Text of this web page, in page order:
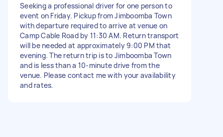
Seeking a professional driver for one person to
event on Friday. Pickup from Jimboomba Town
with departure required to arrive at venue on
Camp Cable Road by 11:30 AM. Return transport
will be needed at approximately 9:00 PM that
evening. The return trip is to Jimboomba Town
and is less than a 10-minute drive from the
venue. Please contact me with your availability
and rates.